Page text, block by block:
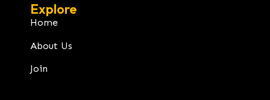
Explore
Home
About Us
Join